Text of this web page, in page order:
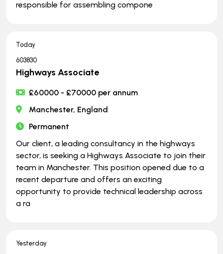
responsible for assembling compone
Today
603830
Highways Associate
£60000 - £70000 per annum
Manchester, England
Permanent
Our client, a leading consultancy in the highways
sector, is seeking a Highways Associate to join their
team in Manchester. This position opened due to a
recent departure and offers an exciting
opportunity to provide technical leadership across
a ra
Yesterday